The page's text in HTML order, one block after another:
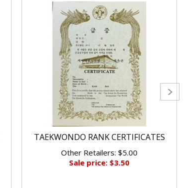
TAEKWONDO RANK CERTIFICATES
Other Retailers: $5.00
Sale price: $3.50